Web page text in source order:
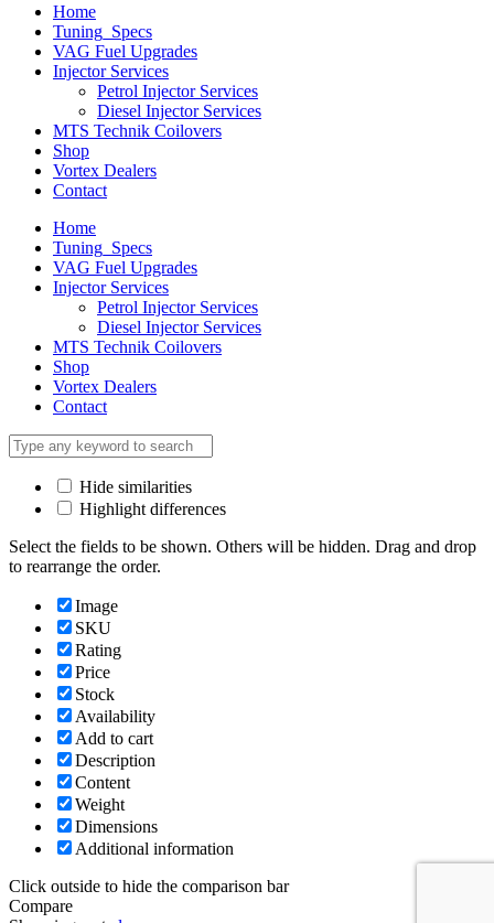
Home
Tuning_Specs
VAG Fuel Upgrades
Injector Services
Petrol Injector Services
Diesel Injector Services
MTS Technik Coilovers
Shop
Vortex Dealers
Contact
Home
Tuning_Specs
VAG Fuel Upgrades
Injector Services
Petrol Injector Services
Diesel Injector Services
MTS Technik Coilovers
Shop
Vortex Dealers
Contact
Hide similarities
Highlight differences
Select the fields to be shown. Others will be hidden. Drag and drop
to rearrange the order.
Image
SKU
Rating
Price
Stock
Availability
Add to cart
Description
Content
Weight
Dimensions
Additional information
Click outside to hide the comparison bar
Compare